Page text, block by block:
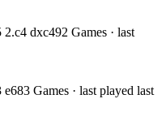
2.c4 dxc492 Games · last
e683 Games · last played last